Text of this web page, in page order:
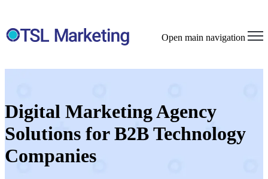
Open main navigation
Digital Marketing Agency
Solutions for B2B Technology
Companies